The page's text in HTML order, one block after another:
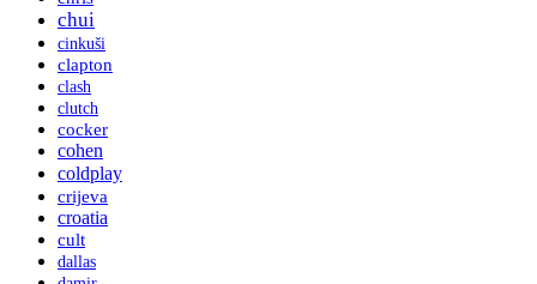
chui
cinkuši
clapton
clash
clutch
cocker
cohen
coldplay
crijeva
croatia
cult
dallas